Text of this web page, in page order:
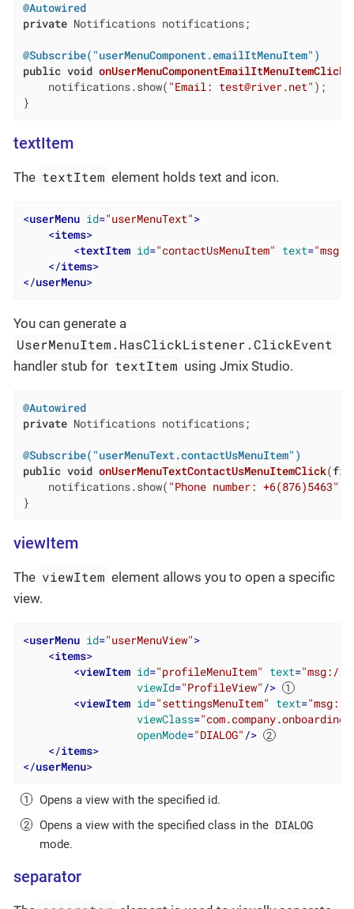
@Autowired
private Notifications notifications;
@Subscribe("userMenuComponent.emailItMenuItem")
public void onUserMenuComponentEmailItMenuItemClick
    notifications.show(
"Email: test@river.net" );
}
textItem
The textItem element holds text and icon.
<userMenu id="userMenuText">
<items>
<textItem id="contactUsMenuItem" text=
</items>
</userMenu>
You can generate a
UserMenuItem.HasClickListener.ClickEvent
handler stub for textItem using Jmix Studio.
@Autowired
private Notifications notifications;
@Subscribe("userMenuText.contactUsMenuItem")
public void onUserMenuTextContactUsMenuItemClick(
    notifications.show(
"Phone number: +6(876)5463"
}
viewItem
The viewItem element allows you to open a specific
view.
<userMenu id="userMenuView">
<items>
<viewItem id="profileMenuItem" text="msg://
viewId="ProfileView" />
<viewItem id="settingsMenuItem" text="msg://
viewClass=
openMode="DIALOG" />
</items>
</userMenu>
Opens a view with the specified id.
Opens a view with the specified class in the DIALOG
mode.
separator